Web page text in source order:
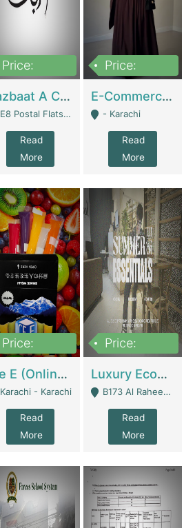
Price:
Jazbaat A Clothing Brand Based On Music. | Clothing / Shoes
E8 Postal Flats Edward Road Lahore - Lahore
Read
More
Price:
E-Commerce Retail Women's Abaya And Clothing Brand | Clothing / Shoes
- Karachi
Read
More
Price:
Ice E (Online Ice Lollies Brand) | Retail Industry
Karachi - Karachi
Read
More
Price:
Luxury Ecom Apparel Brand | Fashion & Apparel
B173 Al Raheem Raza Society Phase 2 Scheme 33 - Karachi
Read
More